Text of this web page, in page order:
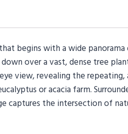
begins with a wide
over a vast, dense tree
view, revealing the
or acacia farm.
captures the intersection of